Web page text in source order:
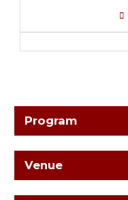
Program
Venue